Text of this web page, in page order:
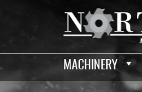
MACHINERY